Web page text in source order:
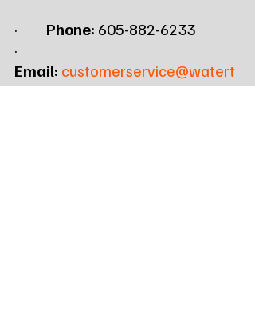
· Phone: 605-882-6233
·
Email: customerservice@watert
ownmu.com